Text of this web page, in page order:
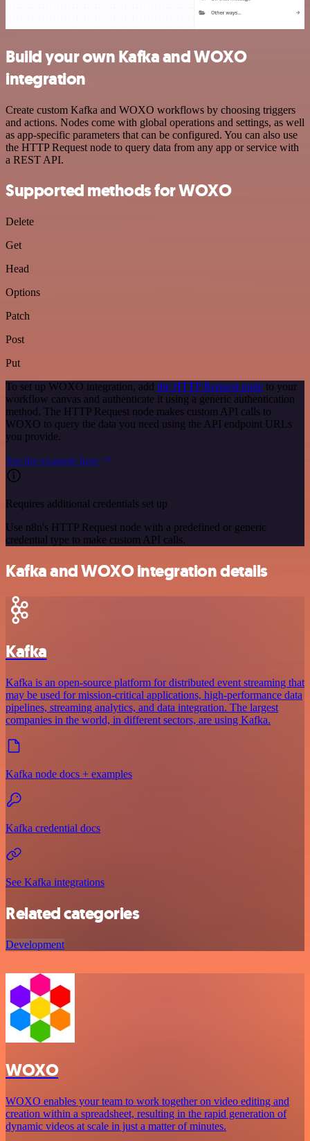
Build your own Kafka and WOXO
integration
Create custom Kafka and WOXO workflows by choosing triggers
and actions. Nodes come with global operations and settings, as well
as app-specific parameters that can be configured. You can also use
the HTTP Request node to query data from any app or service with
a REST API.
Supported methods for WOXO
Delete
Get
Head
Options
Patch
Post
Put
To set up WOXO integration, add the HTTP Request node to your
workflow canvas and authenticate it using a generic authentication
method. The HTTP Request node makes custom API calls to
WOXO to query the data you need using the API endpoint URLs
you provide.
See the example here
Requires additional credentials set up
Use n8n's HTTP Request node with a predefined or generic
credential type to make custom API calls.
Kafka and WOXO integration details
Kafka
Kafka is an open-source platform for distributed event streaming that
may be used for mission-critical applications, high-performance data
pipelines, streaming analytics, and data integration. The largest
companies in the world, in different sectors, are using Kafka.
Kafka node docs + examples
Kafka credential docs
See Kafka integrations
Related categories
Development
WOXO
WOXO enables your team to work together on video editing and
creation within a spreadsheet, resulting in the rapid generation of
dynamic videos at scale in just a matter of minutes.